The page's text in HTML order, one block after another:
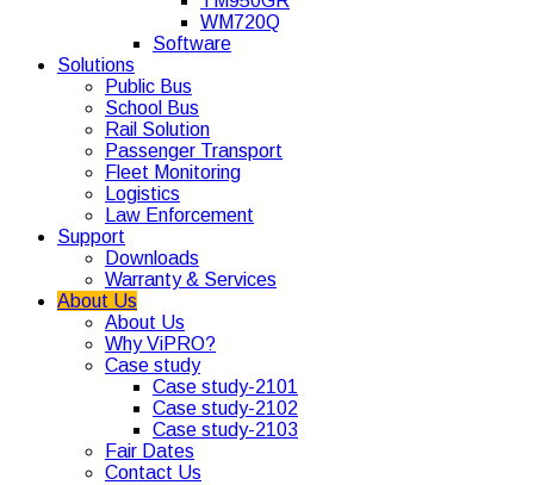
WM720Q
Software
Solutions
Public Bus
School Bus
Rail Solution
Passenger Transport
Fleet Monitoring
Logistics
Law Enforcement
Support
Downloads
Warranty & Services
About Us
About Us
Why ViPRO?
Case study
Case study-2101
Case study-2102
Case study-2103
Fair Dates
Contact Us